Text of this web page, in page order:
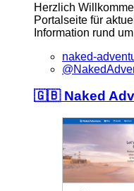
Herzlich
Portalseite für
Information rund
naked-
🇬🇧 Naked